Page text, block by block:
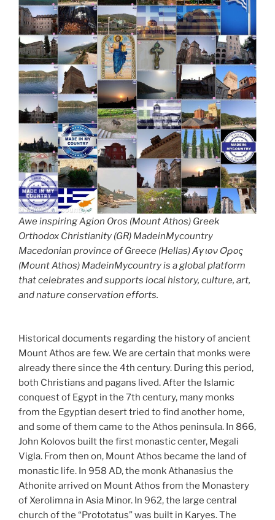
Awe inspiring Agion Oros (Mount Athos) Greek
Orthodox Christianity (GR) MadeinMycountry
Macedonian province of Greece (Hellas) Άγιον Όρος
(Mount Athos) MadeinMycountry is a global platform
that celebrates and supports local history, culture, art,
and nature conservation efforts.
Historical documents regarding the history of ancient
Mount Athos are few. We are certain that monks were
already there since the 4th century. During this period,
both Christians and pagans lived. After the Islamic
conquest of Egypt in the 7th century, many monks
from the Egyptian desert tried to find another home,
and some of them came to the Athos peninsula. In 866,
John Kolovos built the first monastic center, Megali
Vigla. From then on, Mount Athos became the land of
monastic life. In 958 AD, the monk Athanasius the
Athonite arrived on Mount Athos from the Monastery
of Xerolimna in Asia Minor. In 962, the large central
church of the “Prototatus” was built in Karyes. The